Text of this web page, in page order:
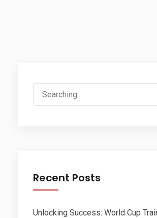
Search
for:
Recent Posts
Unlocking Success: World Cup